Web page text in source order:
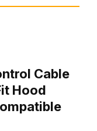
Cable
Hood